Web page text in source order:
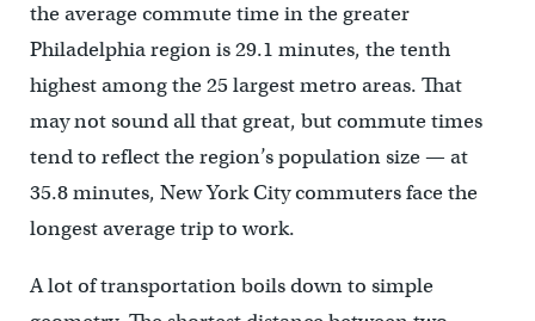
the average commute time in the greater
Philadelphia region is 29.1 minutes, the tenth
highest among the 25 largest metro areas. That
may not sound all that great, but commute times
tend to reflect the region’s population size — at
35.8 minutes, New York City commuters face the
longest average trip to work.
A lot of transportation boils down to simple